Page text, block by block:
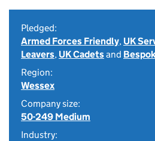
Pledged:
Armed Forces Friendly, UK
Leavers, UK Cadetsand
Region:
Wessex
Company size:
50-249 Medium
Industry: